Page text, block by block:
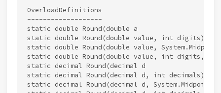
OverloadDefinitions
-------------------
static double Round(double a
static double Round(double value, int digits)
static double Round(double value,
static double Round(double value, int digits,
static decimal Round(decimal d
static decimal Round(decimal d, int decimals)
static decimal Round(decimal d,